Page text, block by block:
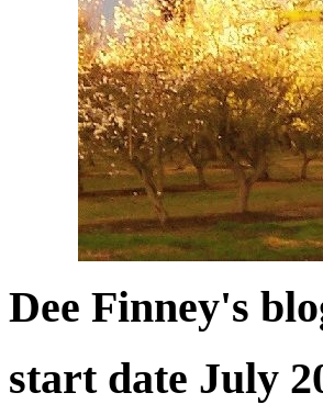
Dee Finney's
start date July